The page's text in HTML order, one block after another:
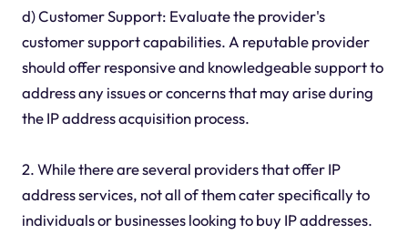
d) Customer Support: Evaluate the provider's
customer support capabilities. A reputable provider
should offer responsive and knowledgeable support to
address any issues or concerns that may arise during
the IP address acquisition process.
2. While there are several providers that offer IP
address services, not all of them cater specifically to
individuals or businesses looking to buy IP addresses.